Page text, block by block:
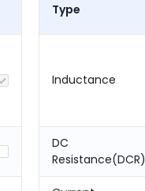
Type
Inductance
DC
Resistance(DCR)